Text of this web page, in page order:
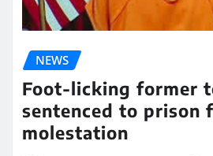
NEWS
Foot-licking former
sentenced to prison
molestation